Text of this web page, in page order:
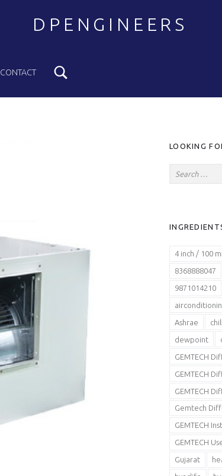
DPENGINEERS
CONTACT
SIDEBAR
LOOKING
4 inch / 100
8368888047
9871014210
Ashrae
dewpoint
GEMTECH
GEMTECH
GEMTECH
Gemtech
GEMTECH
GEMTECH
Gujarat